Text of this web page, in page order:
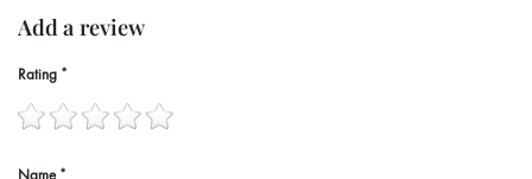
Add a review
Rating
Name